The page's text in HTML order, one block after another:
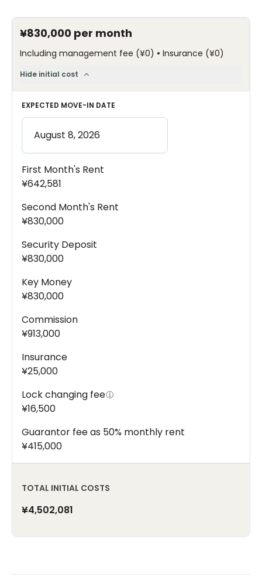
¥830,000 per month
Including management fee (¥0) • Insurance (¥0)
Hide initial cost
EXPECTED MOVE-IN DATE
First Month's Rent
¥642,581
Second Month's Rent
¥830,000
Security Deposit
¥830,000
Key Money
¥830,000
Commission
¥913,000
Insurance
¥25,000
Lock changing fee
¥16,500
Guarantor fee as 50% monthly rent
¥415,000
TOTAL INITIAL COSTS
¥4,502,081